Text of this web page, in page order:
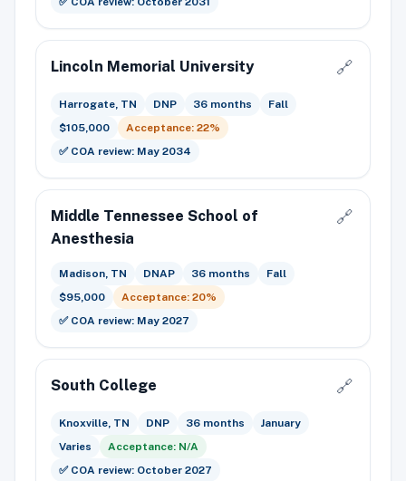
Lincoln Memorial University 🔗
Harrogate, TN DNP 36 months
Fall
$105,000
Acceptance: 22%
✅ COA review: May 2034
Middle Tennessee School of
Anesthesia
🔗
Madison, TN DNAP 36 months
Fall
$95,000
Acceptance: 20%
✅ COA review: May 2027
South College 🔗
Knoxville, TN DNP 36 months
January
Varies
Acceptance: N/A
✅ COA review: October 2027